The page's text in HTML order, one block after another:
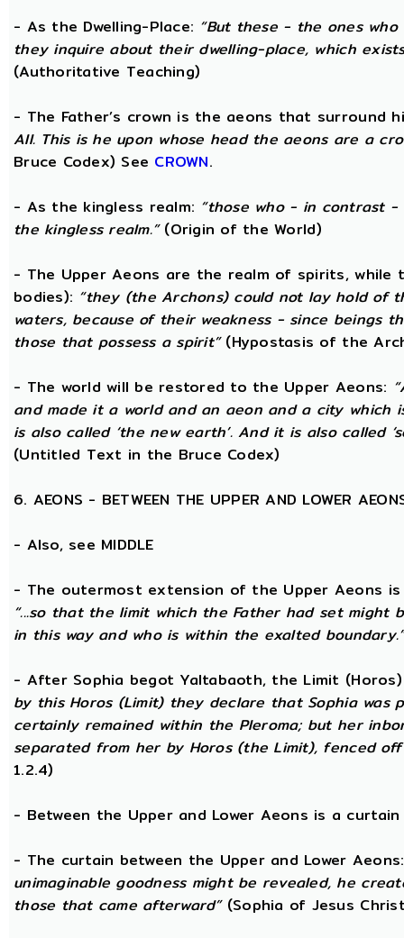
- As the Dwelling-Place: “But these - the ones
they inquire about their dwelling-place, which
(Authoritative Teaching)
- The Father’s crown is the aeons that surround
All. This is he upon whose head the aeons are a
Bruce Codex) See CROWN.
- As the kingless realm: “those who - in contrast -
the kingless realm.”(Origin of the World)
- The Upper Aeons are the realm of spirits, while
bodies): “they (the Archons) could not lay hold of
waters, because of their weakness - since beings
those that possess a spirit”(Hypostasis of the
- The world will be restored to the Upper Aeons:
and made it a world and an aeon and a city which
is also called ‘the new earth’. And it is also called
(Untitled Text in the Bruce Codex)
6. AEONS - BETWEEN THE UPPER AND LOWER
- Also, see MIDDLE
- The outermost extension of the Upper Aeons is
“...so that the limit which the Father had set might
in this way and who is within the exalted
- After Sophia begot Yaltabaoth, the Limit
by this Horos (Limit) they declare that Sophia was
certainly remained within the Pleroma; but her
separated from her by Horos (the Limit), fenced
1.2.4)
- Between the Upper and Lower Aeons is a curtain
- The curtain between the Upper and Lower
unimaginable goodness might be revealed, he
those that came afterward”(Sophia of Jesus